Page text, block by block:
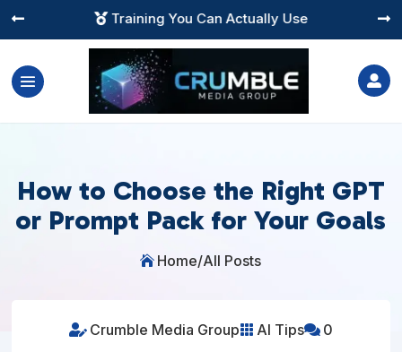
 Instant Digital Resources
 

How to Choose the Right GPT
or Prompt Pack for Your Goals
 Home/All Posts
 Crumble Media Group AI Tips 0